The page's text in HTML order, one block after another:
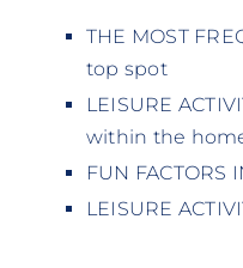
THE MOST
top spot
LEISURE
within the
FUN
LEISURE